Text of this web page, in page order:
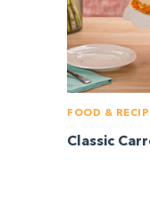
FOOD &
Classic